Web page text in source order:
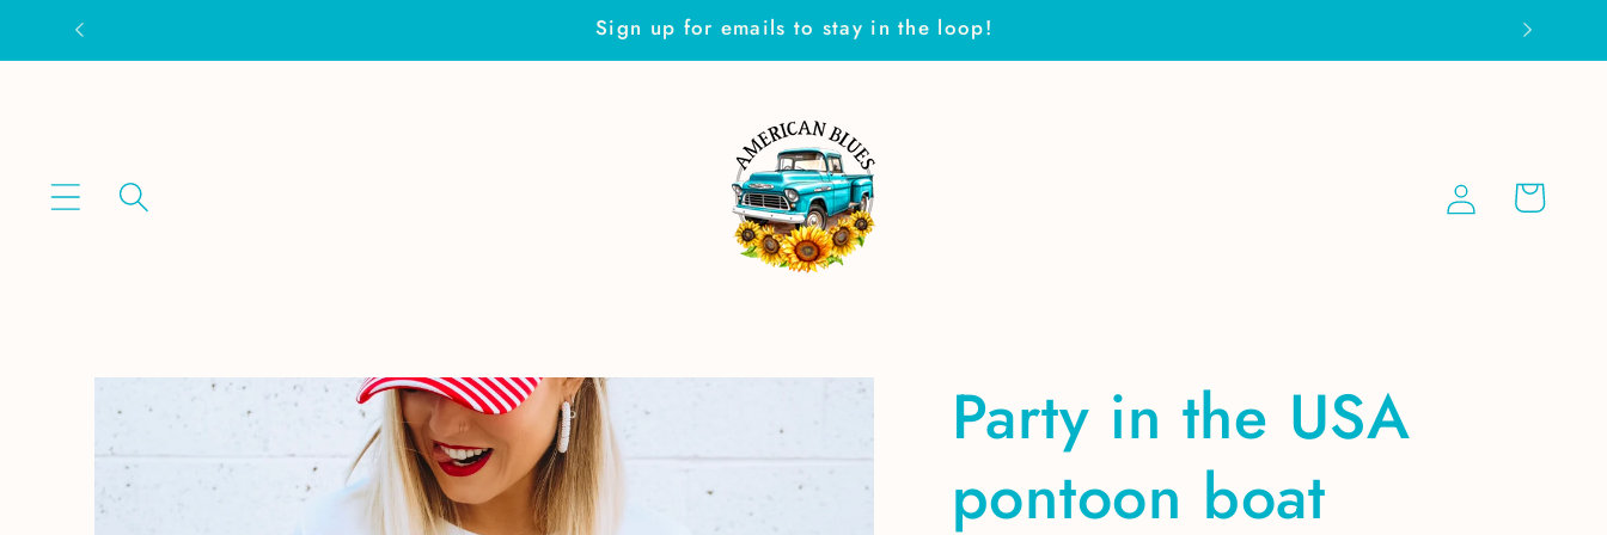
Skip to
content
Sign up for emails to stay in the loop!
Log
in
Cart
Skip to
product
Party in the USA
pontoon boat